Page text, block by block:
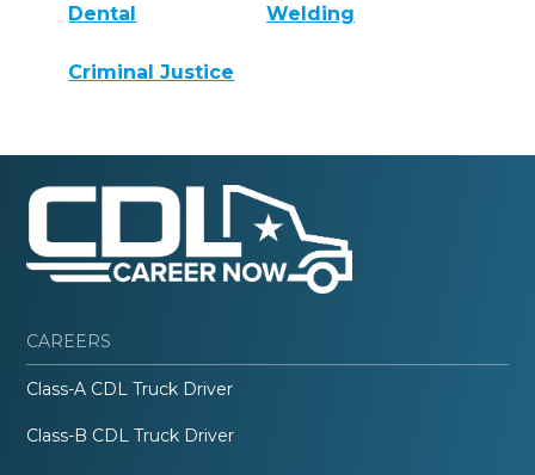
Dental Welding
Criminal Justice
CAREERS
Class-A CDL Truck Driver
Class-B CDL Truck Driver